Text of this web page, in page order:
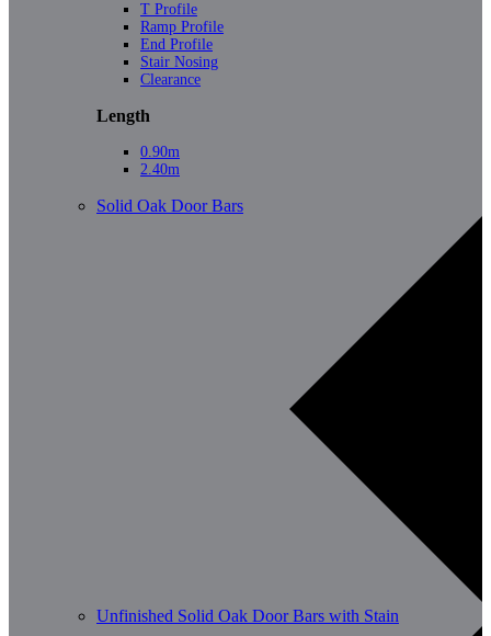
T Profile
Ramp Profile
End Profile
Stair Nosing
Clearance
Length
0.90m
2.40m
Solid Oak Door Bars
Unfinished Solid Oak Door Bars with Stain